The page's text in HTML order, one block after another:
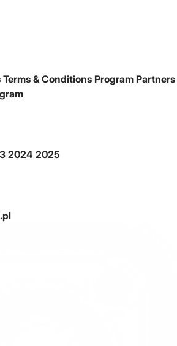
Terms & Conditions Program Partners
2024 2025